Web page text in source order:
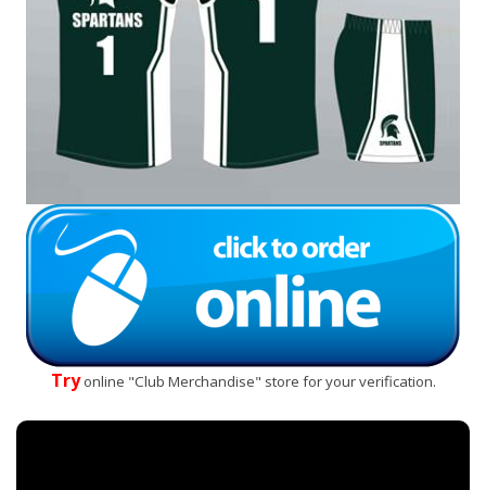
Tryonline "Club Merchandise" store for your verification.